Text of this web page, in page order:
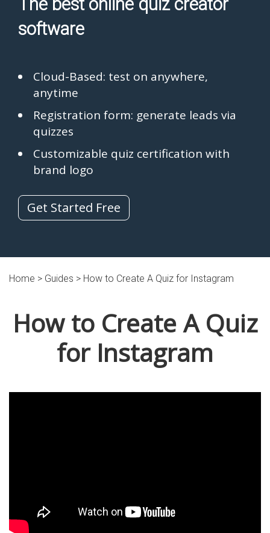
The best online quiz creator
software
Cloud-Based: test on anywhere,
anytime
Registration form: generate leads via
quizzes
Customizable quiz certification with
brand logo
Get Started Free
Home > Guides > How to Create A Quiz for Instagram
How to Create A Quiz
for Instagram